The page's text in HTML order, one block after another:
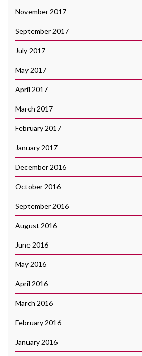
November 2017
September 2017
July 2017
May 2017
April 2017
March 2017
February 2017
January 2017
December 2016
October 2016
September 2016
August 2016
June 2016
May 2016
April 2016
March 2016
February 2016
January 2016